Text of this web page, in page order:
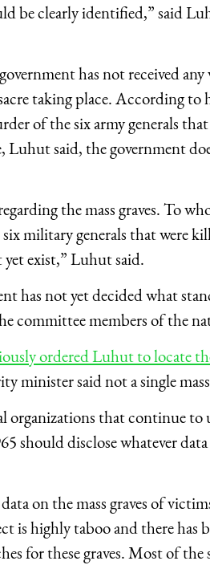
be clearly identified,” said
has not received
taking place. According to
of the six army generals
said, the government
the mass graves. To
military generals that were
exist,” Luhut said.
has not yet decided what
committee members of the
ordered Luhut to locate
minister said not a single
organizations that continue to
should disclose whatever
on the mass graves of
is highly taboo and there
for these graves. Most of the